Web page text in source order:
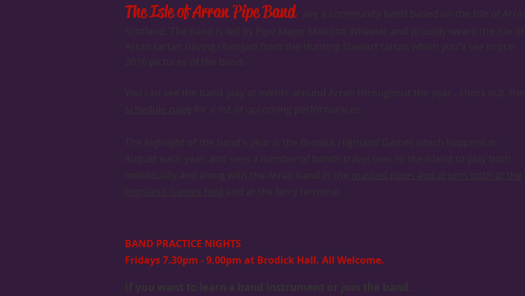
The Isle of Arran Pipe Band are a community band based on the Isle of Arran,
Scotland. The band is led by Pipe Major Malcolm Wheeler and proudly wears the Isle of
Arran tartan having changed from the Hunting Stewart tartan which you'll see in pre-
2016 pictures of the band.
You can see the band play at events around Arran throughout the year - check out the
schedule page for a list of upcoming performances.
The highlight of the band's year is the Brodick Highland Games which happens in
August each year, and sees a number of bands travel over to the island to play both
individually and along with the Arran band in the massed pipes and drums both at the
Highland Games field and at the ferry terminal.
BAND PRACTICE NIGHTS
Fridays 7.30pm - 9.00pm at Brodick Hall. All Welcome.
If you want to learn a band instrument or join the band